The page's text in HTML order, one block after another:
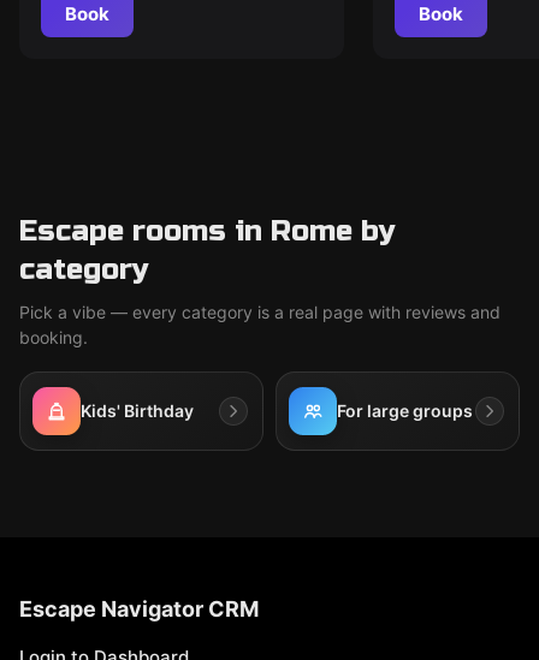
Book Book
Escape rooms in Rome by
category
Pick a vibe — every category is a real page with reviews and
booking.
Kids' Birthday For large groups
Escape Navigator CRM